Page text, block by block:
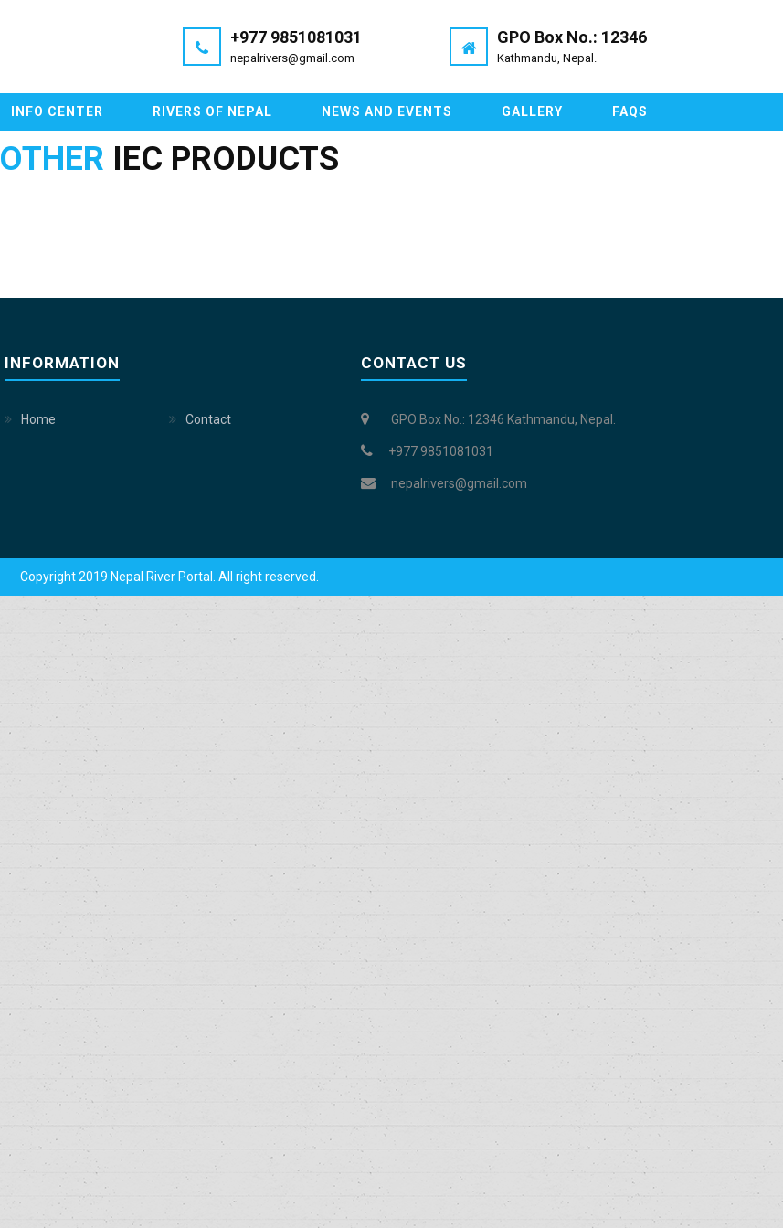
+977 9851081031
nepalrivers@gmail.com
GPO Box No.: 12346
Kathmandu, Nepal.
INFO CENTER RIVERS OF NEPAL NEWS AND EVENTS GALLERY FAQS
OTHER IEC PRODUCTS
INFORMATION
Home Contact
CONTACT US
GPO Box No.: 12346 Kathmandu, Nepal.
+977 9851081031
nepalrivers@gmail.com
Copyright 2019 Nepal River Portal. All right reserved.